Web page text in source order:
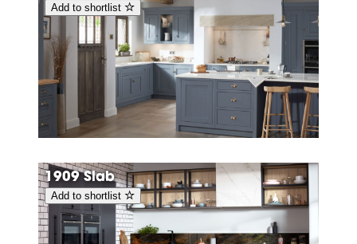
Add to shortlist
1909 Slab
Add to shortlist